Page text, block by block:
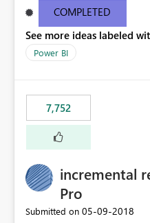
light or dark theme like in
COMPLETED
See more ideas labeled
Power BI
7,752
incremental
Pro
Submitted on ‎05-09-2018